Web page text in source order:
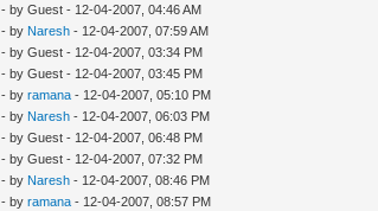
- by Guest - 12-04-2007, 04:46 AM
- by Naresh - 12-04-2007, 07:59 AM
- by Guest - 12-04-2007, 03:34 PM
- by Guest - 12-04-2007, 03:45 PM
- byramana - 12-04-2007, 05:10 PM
- by Naresh - 12-04-2007, 06:03 PM
- by Guest - 12-04-2007, 06:48 PM
- by Guest - 12-04-2007, 07:32 PM
- by Naresh - 12-04-2007, 08:46 PM
- byramana - 12-04-2007, 08:57 PM